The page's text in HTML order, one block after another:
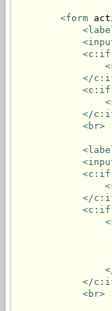
<form
<c:if
</
<c:if
</
<br>
<c:if
</
<c:if
</
<br>